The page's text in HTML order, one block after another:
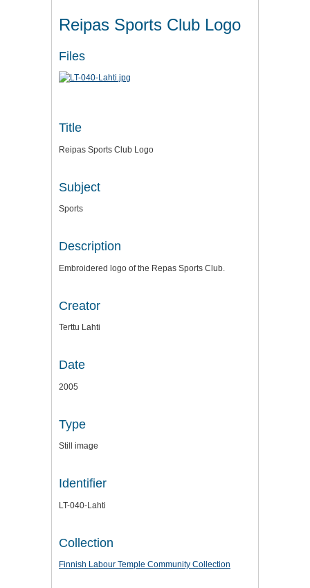
Reipas Sports Club Logo
Files
Title
Reipas Sports Club Logo
Subject
Sports
Description
Embroidered logo of the Repas Sports Club.
Creator
Terttu Lahti
Date
2005
Type
Still image
Identifier
LT-040-Lahti
Collection
Finnish Labour Temple Community Collection